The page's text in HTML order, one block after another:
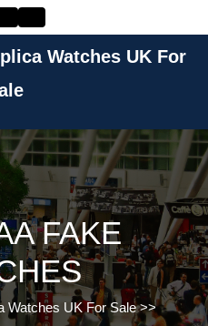
Watches UK For
FAKE
Watches UK For Sale>>